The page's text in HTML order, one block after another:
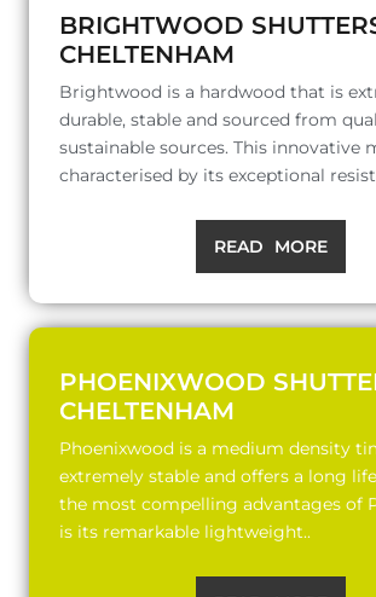
BRIGHTWOOD
CHELTENHAM
Brightwood is a hardwood that is
durable, stable and sourced from
sustainable sources. This innovative
characterised by its exceptional
READ MORE
PHOENIXWOOD
CHELTENHAM
Phoenixwood is a medium density
extremely stable and offers a long
the most compelling advantages of
is its remarkable lightweight..